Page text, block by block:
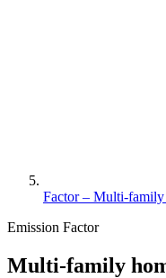
Factor – Multi-family
Emission Factor
Multi-family